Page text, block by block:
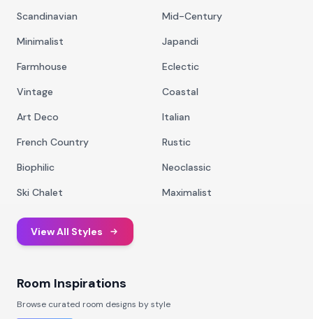
Scandinavian
Mid-Century
Minimalist
Japandi
Farmhouse
Eclectic
Vintage
Coastal
Art Deco
Italian
French Country
Rustic
Biophilic
Neoclassic
Ski Chalet
Maximalist
View All Styles
Room Inspirations
Browse curated room designs by style